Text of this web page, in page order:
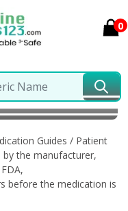
0
Information in
Guides / Patient
the manufacturer,
before the medication is